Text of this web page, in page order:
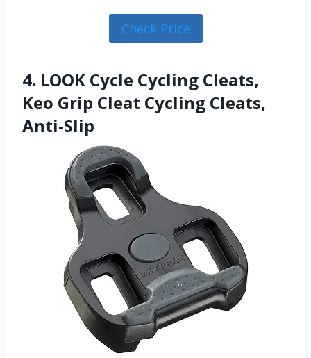
Check Price
4. LOOK Cycle Cycling Cleats,
Keo Grip Cleat Cycling Cleats,
Anti-Slip